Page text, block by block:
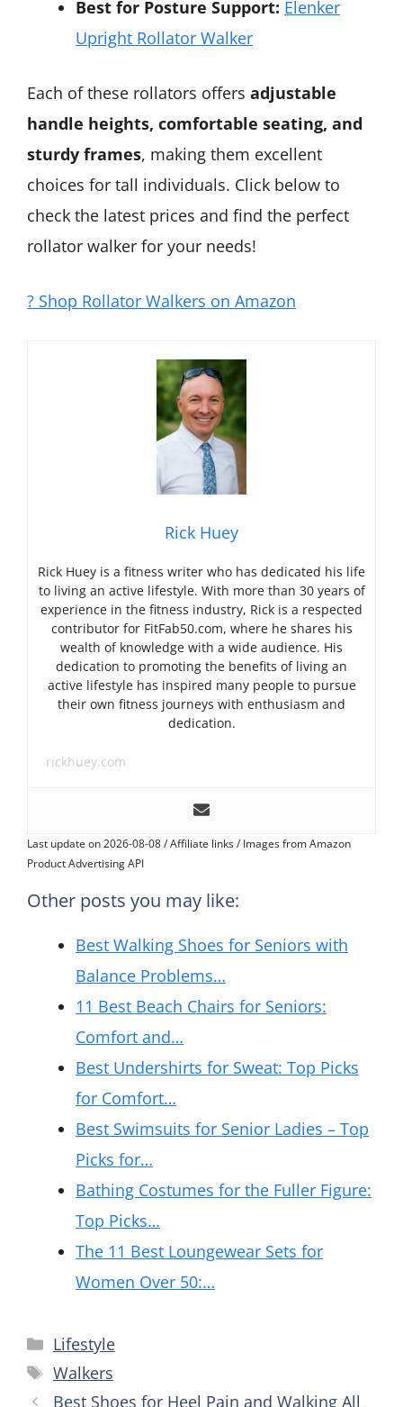
Best for Posture Support: Elenker
Upright Rollator Walker
Each of these rollators offers adjustable
handle heights, comfortable seating, and
sturdy frames, making them excellent
choices for tall individuals. Click below to
check the latest prices and find the perfect
rollator walker for your needs!
? Shop Rollator Walkers on Amazon
Rick Huey
Rick Huey is a fitness writer who has dedicated his life
to living an active lifestyle. With more than 30 years of
experience in the fitness industry, Rick is a respected
contributor for FitFab50.com, where he shares his
wealth of knowledge with a wide audience. His
dedication to promoting the benefits of living an
active lifestyle has inspired many people to pursue
their own fitness journeys with enthusiasm and
dedication.
rickhuey.com
Last update on 2026-08-08 / Affiliate links / Images from Amazon
Product Advertising API
Other posts you may like:
Best Walking Shoes for Seniors with
Balance Problems…
11 Best Beach Chairs for Seniors:
Comfort and…
Best Undershirts for Sweat: Top Picks
for Comfort…
Best Swimsuits for Senior Ladies – Top
Picks for…
Bathing Costumes for the Fuller Figure:
Top Picks…
The 11 Best Loungewear Sets for
Women Over 50:…
Categories
Lifestyle
Tags
Walkers
Best Shoes for Heel Pain and Walking All